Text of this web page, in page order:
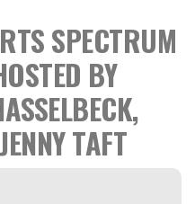
SPECTRUM
BY
TAFT